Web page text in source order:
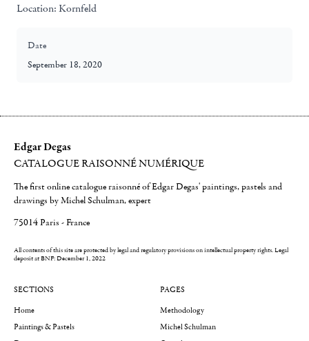
Location: Kornfeld
Date
September 18, 2020
Edgar Degas
CATALOGUE RAISONNÉ NUMÉRIQUE
The first online catalogue raisonné of Edgar Degas' paintings, pastels and
drawings by Michel Schulman, expert
75014 Paris - France
All contents of this site are protected by legal and regulatory provisions on intellectual property rights.Legal
deposit at BNF: December 1, 2022
SECTIONS
Home
Paintings & Pastels
PAGES
Methodology
Michel Schulman